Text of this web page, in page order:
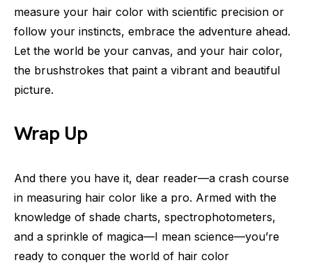
measure your hair color with scientific precision or
follow your instincts, embrace the adventure ahead.
Let the world be your canvas, and your hair color,
the brushstrokes that paint a vibrant and beautiful
picture.
Wrap Up
And there you have it, dear reader—a crash course
in measuring hair color like a pro. Armed with the
knowledge of shade charts, spectrophotometers,
and a sprinkle of magica—I mean science—you’re
ready to conquer the world of hair color